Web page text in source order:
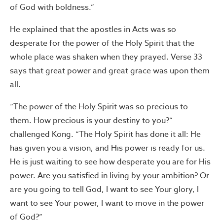
of God with boldness.”
He explained that the apostles in Acts was so
desperate for the power of the Holy Spirit that the
whole place was shaken when they prayed. Verse 33
says that great power and great grace was upon them
all.
“The power of the Holy Spirit was so precious to
them. How precious is your destiny to you?”
challenged Kong. “The Holy Spirit has done it all: He
has given you a vision, and His power is ready for us.
He is just waiting to see how desperate you are for His
power. Are you satisfied in living by your ambition? Or
are you going to tell God, I want to see Your glory, I
want to see Your power, I want to move in the power
of God?”